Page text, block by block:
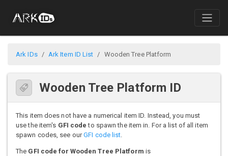
Ark IDs Ark Item ID List Wooden Tree Platform
Wooden Tree Platform ID
This item does not have a numerical item ID. Instead, you must
use the item's GFI code to spawn the item in. For a list of all item
spawn codes, see ourGFI code list.
The GFI code for Wooden Tree Platform is